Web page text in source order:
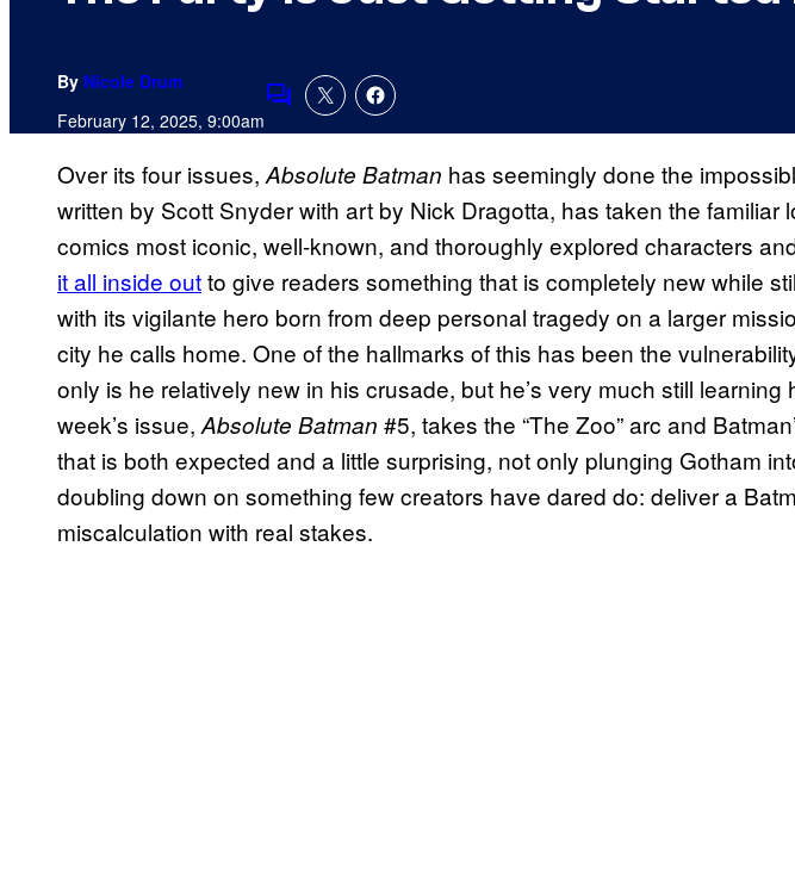
By Nicole Drum
February 12, 2025, 9:00amComments
Over its four issues, Absolute Batman has seemingly done the
written by Scott Snyder with art by Nick Dragotta, has taken the familiar
comics most iconic, well-known, and thoroughly explored characters
it all inside outto give readers something that is completely new while
with its vigilante hero born from deep personal tragedy on a larger
city he calls home. One of the hallmarks of this has been the
only is he relatively new in his crusade, but he’s very much still learning
week’s issue, Absolute Batman #5, takes the “The Zoo” arc and
that is both expected and a little surprising, not only plunging Gotham
doubling down on something few creators have dared do: deliver a
miscalculation with real stakes.